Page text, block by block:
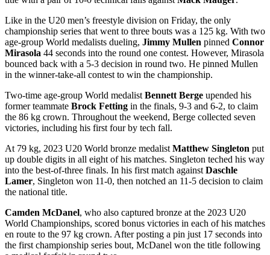
Like in the U20 men’s freestyle division on Friday, the only
championship series that went to three bouts was a 125 kg. With two
age-group World medalists dueling, Jimmy Mullen pinned Connor
Mirasola 44 seconds into the round one contest. However, Mirasola
bounced back with a 5-3 decision in round two. He pinned Mullen
in the winner-take-all contest to win the championship.
Two-time age-group World medalist Bennett Berge upended his
former teammate Brock Fetting in the finals, 9-3 and 6-2, to claim
the 86 kg crown. Throughout the weekend, Berge collected seven
victories, including his first four by tech fall.
At 79 kg, 2023 U20 World bronze medalist Matthew Singleton put
up double digits in all eight of his matches. Singleton teched his way
into the best-of-three finals. In his first match against Daschle
Lamer, Singleton won 11-0, then notched an 11-5 decision to claim
the national title.
Camden McDanel, who also captured bronze at the 2023 U20
World Championships, scored bonus victories in each of his matches
en route to the 97 kg crown. After posting a pin just 17 seconds into
the first championship series bout, McDanel won the title following